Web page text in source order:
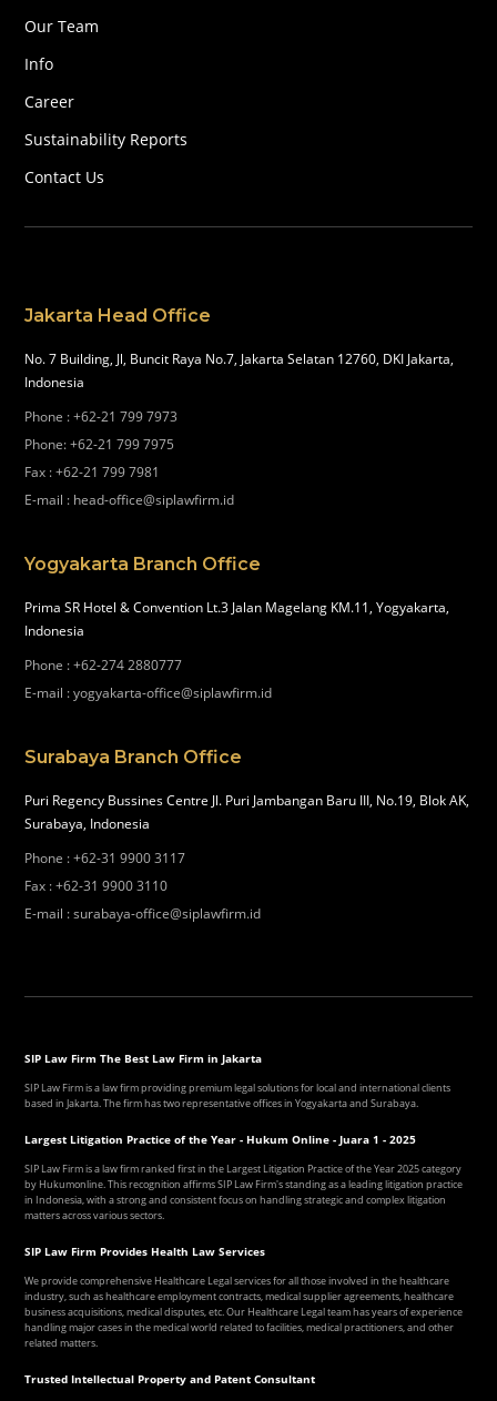
Our Team
Info
Career
Sustainability Reports
Contact Us
Jakarta Head Office
No. 7 Building, Jl, Buncit Raya No.7, Jakarta Selatan 12760, DKI Jakarta,
Indonesia
Phone :+62-21 799 7973
Phone:+62-21 799 7975
Fax :+62-21 799 7981
E-mail : head-office@siplawfirm.id
Yogyakarta Branch Office
Prima SR Hotel & Convention Lt.3 Jalan Magelang KM.11, Yogyakarta,
Indonesia
Phone :+62-274 2880777
E-mail :yogyakarta-office@siplawfirm.id
Surabaya Branch Office
Puri Regency Bussines Centre Jl. Puri Jambangan Baru III, No.19, Blok AK,
Surabaya, Indonesia
Phone :+62-31 9900 3117
Fax :+62-31 9900 3110
E-mail :surabaya-office@siplawfirm.id
SIP Law Firm The Best Law Firm in Jakarta
SIP Law Firm is a law firm providing premium legal solutions for local and international clients
based in Jakarta. The firm has two representative offices in Yogyakarta and Surabaya.
Largest Litigation Practice of the Year - Hukum Online - Juara 1 - 2025
SIP Law Firm is a law firm ranked first in the Largest Litigation Practice of the Year 2025 category
by Hukumonline. This recognition affirms SIP Law Firm's standing as a leading litigation practice
in Indonesia, with a strong and consistent focus on handling strategic and complex litigation
matters across various sectors.
SIP Law Firm Provides Health Law Services
We provide comprehensive Healthcare Legal services for all those involved in the healthcare
industry, such as healthcare employment contracts, medical supplier agreements, healthcare
business acquisitions, medical disputes, etc. Our Healthcare Legal team has years of experience
handling major cases in the medical world related to facilities, medical practitioners, and other
related matters.
Trusted Intellectual Property and Patent Consultant